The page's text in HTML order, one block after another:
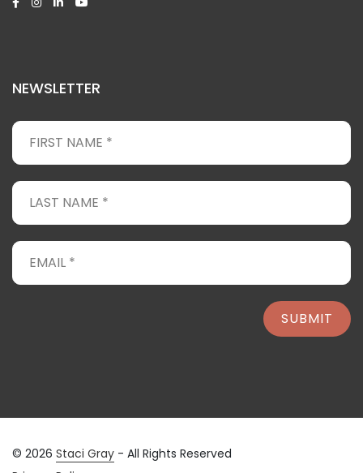
NEWSLETTER
SUBMIT
© 2026 Staci Gray - All Rights Reserved